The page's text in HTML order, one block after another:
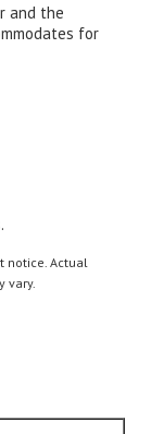
and the
for
notice. Actual
vary.